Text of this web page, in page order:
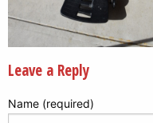
Leave a Reply
Name (required)